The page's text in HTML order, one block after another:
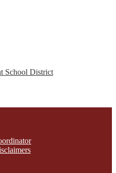
School District